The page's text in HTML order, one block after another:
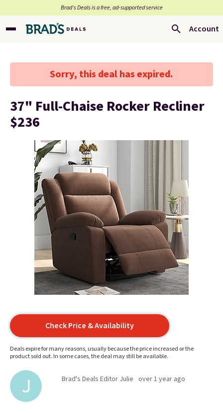
Brad’s Deals is a free, ad-supported service
Account
Sorry, this deal has expired.
37" Full-Chaise Rocker Recliner
$236
Check Price & Availability
Deals expire for many reasons, usually because the price increased or the
product sold out. In some cases, the deal may still be available.
Brad's Deals Editor Julie over 1 year ago